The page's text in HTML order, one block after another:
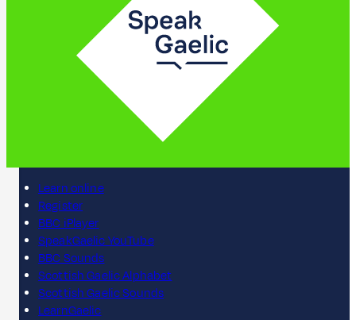
Learn online
Register
BBC iPlayer
SpeakGaelic YouTube
BBC Sounds
Scottish Gaelic Alphabet
Scottish Gaelic Sounds
LearnGaelic